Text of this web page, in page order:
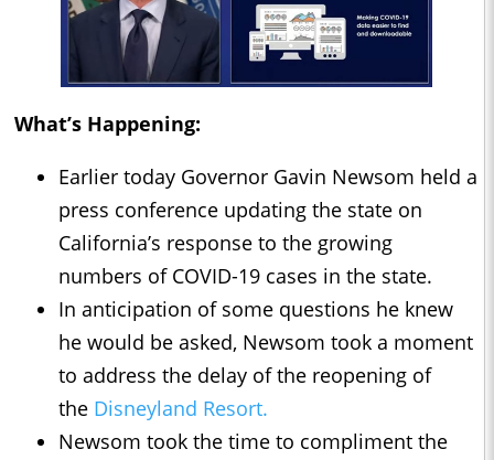
What’s Happening:
Earlier today Governor Gavin Newsom held a
press conference updating the state on
California’s response to the growing
numbers of COVID-19 cases in the state.
In anticipation of some questions he knew
he would be asked, Newsom took a moment
to address the delay of the reopening of
the Disneyland Resort.
Newsom took the time to compliment the